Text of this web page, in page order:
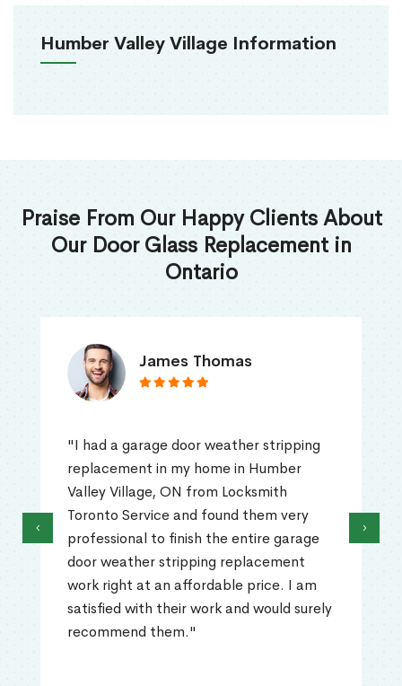
Humber Valley Village Information
Praise From Our Happy Clients About
Our Door Glass Replacement in
Ontario
James Thomas
"I had a garage door weather stripping
replacement in my home in Humber
Valley Village, ON from Locksmith
Toronto Service and found them very
professional to finish the entire garage
door weather stripping replacement
work right at an affordable price. I am
satisfied with their work and would surely
recommend them."
‹ ›